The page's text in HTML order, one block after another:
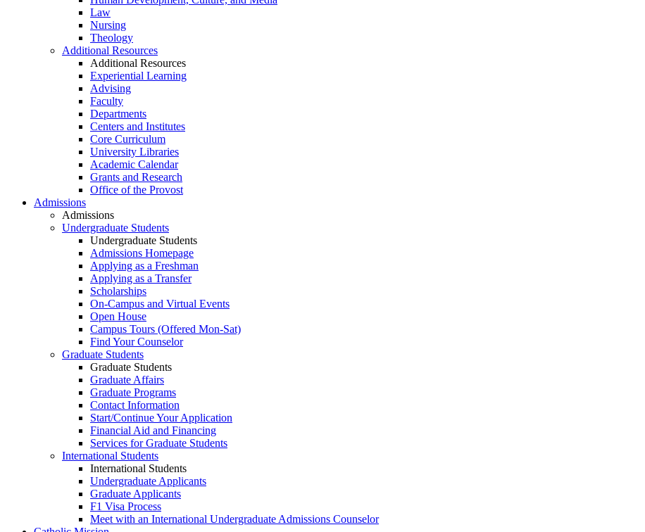
Law
Nursing
Theology
Additional Resources
Additional Resources
Experiential Learning
Advising
Faculty
Departments
Centers and Institutes
Core Curriculum
University Libraries
Academic Calendar
Grants and Research
Office of the Provost
Admissions
Admissions
Undergraduate Students
Undergraduate Students
Admissions Homepage
Applying as a Freshman
Applying as a Transfer
Scholarships
On-Campus and Virtual Events
Open House
Campus Tours (Offered Mon-Sat)
Find Your Counselor
Graduate Students
Graduate Students
Graduate Affairs
Graduate Programs
Contact Information
Start/Continue Your Application
Financial Aid and Financing
Services for Graduate Students
International Students
International Students
Undergraduate Applicants
Graduate Applicants
F1 Visa Process
Meet with an International Undergraduate Admissions Counselor